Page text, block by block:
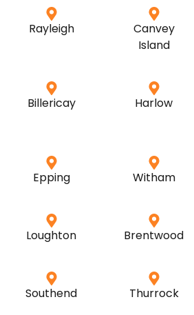
Rayleigh
Canvey
Island
Billericay Harlow
Epping Witham
Loughton Brentwood
Southend Thurrock